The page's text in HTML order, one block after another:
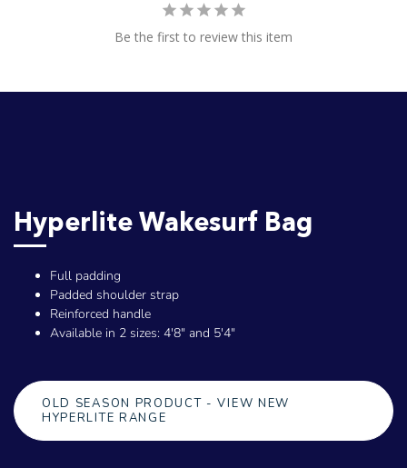
Be the first to review this item
Hyperlite Wakesurf Bag
Full padding
Padded shoulder strap
Reinforced handle
Available in 2 sizes: 4'8" and 5'4"
OLD SEASON PRODUCT - VIEW NEW
HYPERLITE RANGE